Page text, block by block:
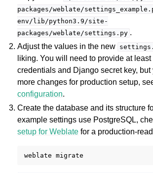
packages/weblate/
env/lib/python3.9/site-
packages/weblate/settings.py .
Adjust the values in the new
liking. You will need to provide at
credentials and Django secret key,
more changes for production setup,
configuration.
Create the database and its structure
example settings use PostgreSQL,
setup for Weblate for a production-
weblate